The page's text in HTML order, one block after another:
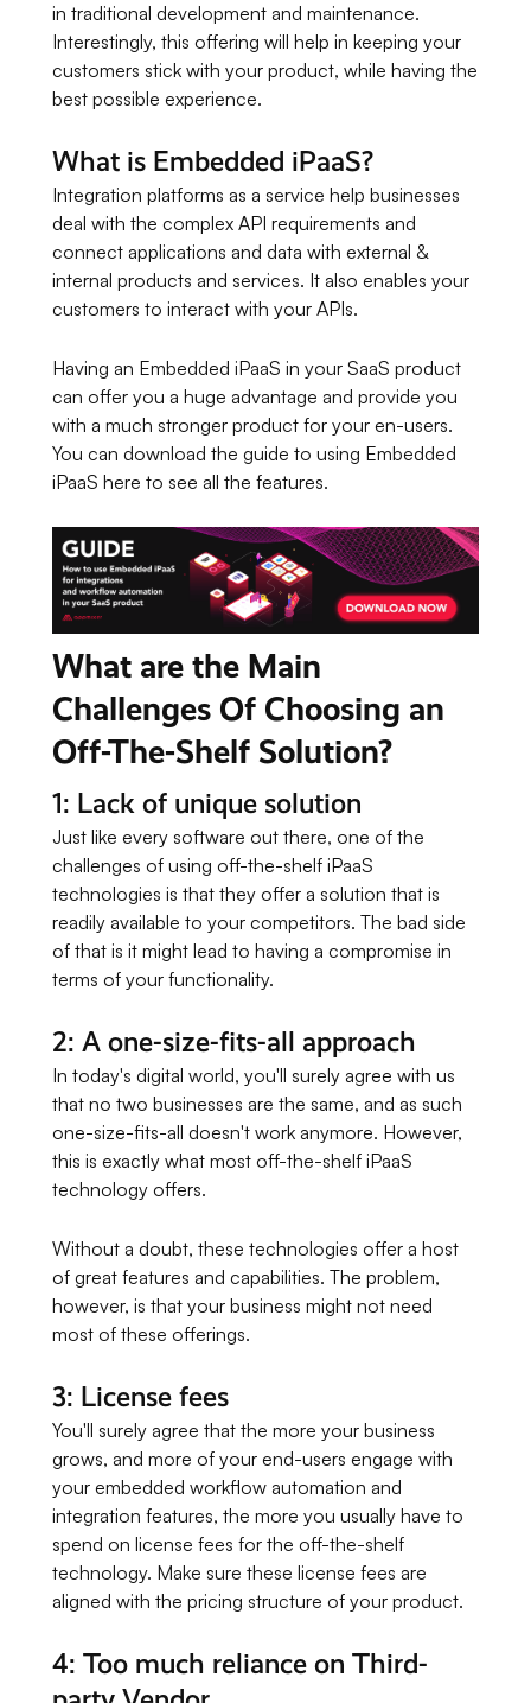
in traditional development and maintenance.
Interestingly, this offering will help in keeping your
customers stick with your product, while having the
best possible experience.
What is Embedded iPaaS?
Integration platforms as a service help businesses
deal with the complex API requirements and
connect applications and data with external &
internal products and services. It also enables your
customers to interact with your APIs.
Having an Embedded iPaaS in your SaaS product
can offer you a huge advantage and provide you
with a much stronger product for your en-users.
You can download the guide to using Embedded
iPaaS here to see all the features.
What are the Main
Challenges Of Choosing an
Off-The-Shelf Solution?
1: Lack of unique solution
Just like every software out there, one of the
challenges of using off-the-shelf iPaaS
technologies is that they offer a solution that is
readily available to your competitors. The bad side
of that is it might lead to having a compromise in
terms of your functionality.
2: A one-size-fits-all approach
In today's digital world, you'll surely agree with us
that no two businesses are the same, and as such
one-size-fits-all doesn't work anymore. However,
this is exactly what most off-the-shelf iPaaS
technology offers.
Without a doubt, these technologies offer a host
of great features and capabilities. The problem,
however, is that your business might not need
most of these offerings.
3: License fees
You'll surely agree that the more your business
grows, and more of your end-users engage with
your embedded workflow automation and
integration features, the more you usually have to
spend on license fees for the off-the-shelf
technology. Make sure these license fees are
aligned with the pricing structure of your product.
4: Too much reliance on Third-